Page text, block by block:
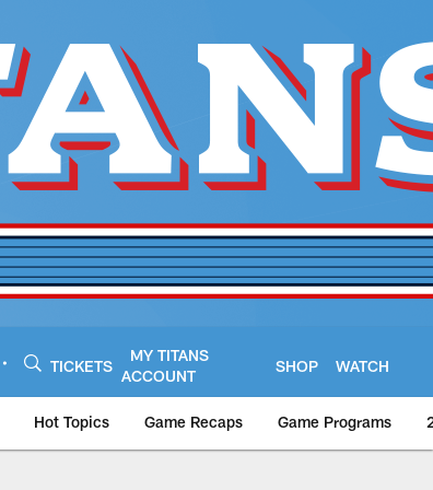
TICKETS
MY TITANS
ACCOUNT
SHOP WATCH
Hot Topics Game Recaps Game Programs